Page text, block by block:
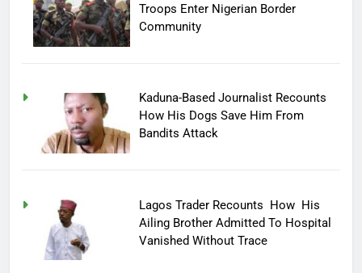
Troops Enter Nigerian Border
Community
Kaduna-Based Journalist Recounts
How His Dogs Save Him From
Bandits Attack
Lagos Trader Recounts How His
Ailing Brother Admitted To Hospital
Vanished Without Trace